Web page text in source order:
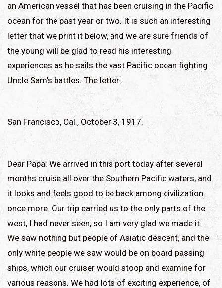
an American vessel that has been cruising in the Pacific
ocean for the past year or two. It is such an interesting
letter that we print it below, and we are sure friends of
the young will be glad to read his interesting
experiences as he sails the vast Pacific ocean fighting
Uncle Sam’s battles. The letter:
San Francisco, Cal., October 3, 1917.
Dear Papa: We arrived in this port today after several
months cruise all over the Southern Pacific waters, and
it looks and feels good to be back among civilization
once more. Our trip carried us to the only parts of the
west, I had never seen, so I am very glad we made it.
We saw nothing but people of Asiatic descent, and the
only white people we saw would be on board passing
ships, which our cruiser would stoop and examine for
various reasons. We had lots of exciting experience, of